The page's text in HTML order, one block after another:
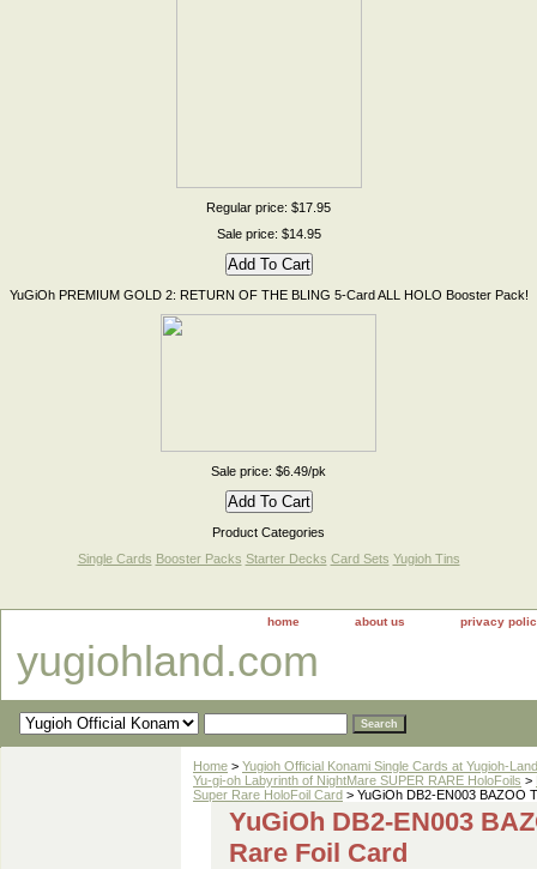
Regular price: $17.95
Sale price: $14.95
YuGiOh PREMIUM GOLD 2: RETURN OF THE BLING 5-Card ALL HOLO Booster Pack!
Sale price: $6.49/pk
Product Categories
Single Cards Booster Packs Starter Decks Card Sets Yugioh Tins
home about us privacy
yugiohland.com
Home > Yugioh Official Konami Single Cards at Yugioh-
Yu-gi-oh Labyrinth of NightMare SUPER RARE HoloFoils >
Super Rare HoloFoil Card > YuGiOh DB2-EN003 BAZOO
YuGiOh DB2-EN003
Rare Foil Card